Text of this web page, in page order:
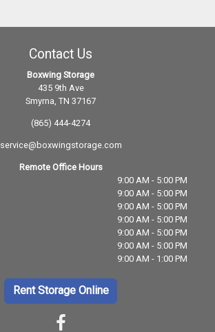
Contact Us
Boxwing Storage
435 9th Ave
Smyrna, TN 37167
(865) 444-4274
service@boxwingstorage.com
Remote Office Hours
9:00 AM - 5:00 PM
9:00 AM - 5:00 PM
9:00 AM - 5:00 PM
9:00 AM - 5:00 PM
9:00 AM - 5:00 PM
9:00 AM - 5:00 PM
9:00 AM - 1:00 PM
Rent Storage Online